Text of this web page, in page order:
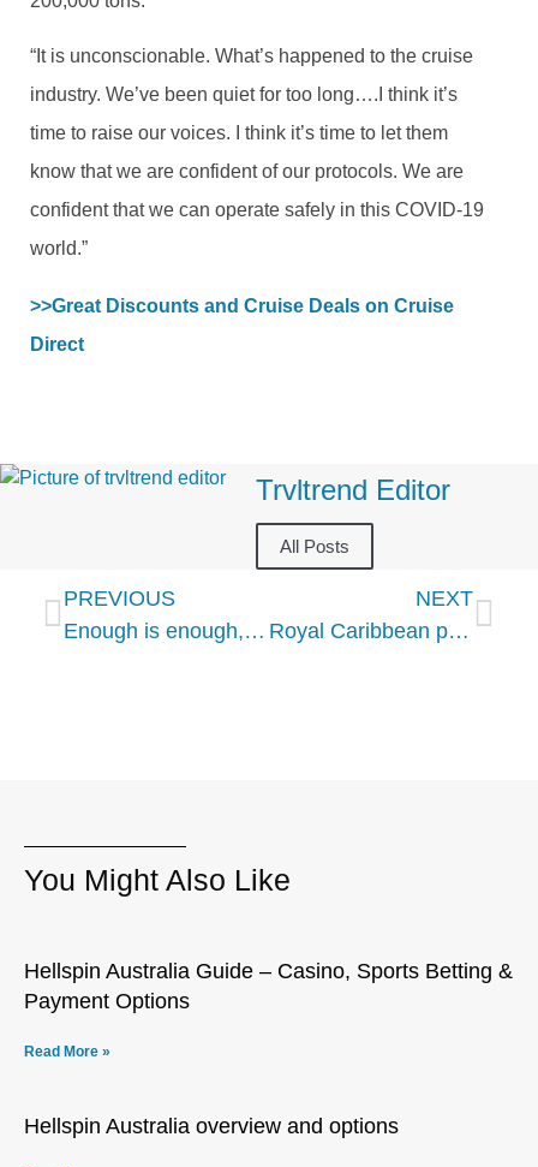
“It is unconscionable. What’s happened to the cruise
industry. We’ve been quiet for too long….I think it’s
time to raise our voices. I think it’s time to let them
know that we are confident of our protocols. We are
confident that we can operate safely in this COVID-19
world.”
>>Great Discounts and Cruise Deals on Cruise
Direct
Trvltrend Editor
All Posts
PREVIOUS
Enough is enough, we are ready to resume sailing, cruise industry execs tell CDC
NEXT
Royal Caribbean partner TUI says planning full return in spring 2021
You Might Also Like
Hellspin Australia Guide – Casino, Sports Betting &
Payment Options
Read More »
Hellspin Australia overview and options